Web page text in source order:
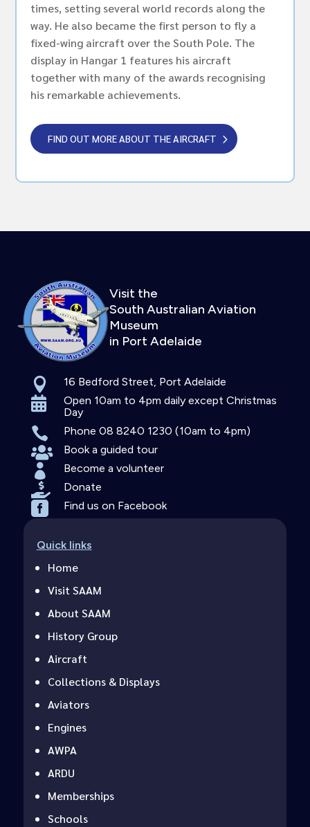
times, setting several world records along the
way. He also became the first person to fly a
fixed-wing aircraft over the South Pole. The
display in Hangar 1 features his aircraft
together with many of the awards recognising
his remarkable achievements.
FIND OUT MORE ABOUT THE AIRCRAFT
Visit the
South Australian Aviation
Museum
in Port Adelaide
 16 Bedford Street, Port Adelaide

Open 10am to 4pm daily except Christmas
Day
 Phone 08 8240 1230 (10am to 4pm)
 Book a guided tour
 Become a volunteer
 Donate
 Find us on Facebook
Quick links
Home
Visit SAAM
About SAAM
History Group
Aircraft
Collections & Displays
Aviators
Engines
AWPA
ARDU
Memberships
Schools